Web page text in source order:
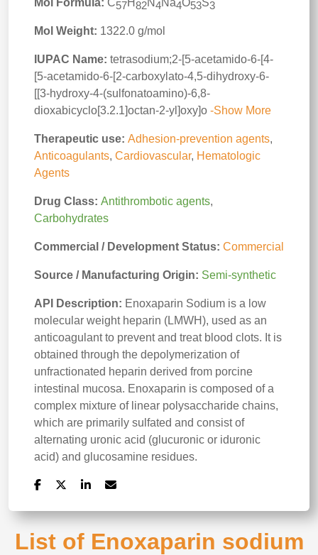
Mol Formula: C57H82N4Na4O53S3
Mol Weight: 1322.0 g/mol
IUPAC Name: tetrasodium;2-[5-acetamido-6-[4-
[5-acetamido-6-[2-carboxylato-4,5-dihydroxy-6-
[[3-hydroxy-4-(sulfonatoamino)-6,8-
dioxabicyclo[3.2.1]octan-2-yl]oxy]o -Show More
Therapeutic use: Adhesion-prevention agents,
Anticoagulants, Cardiovascular, Hematologic
Agents
Drug Class: Antithrombotic agents,
Carbohydrates
Commercial / Development Status: Commercial
Source / Manufacturing Origin: Semi-synthetic
API Description: Enoxaparin Sodium is a low
molecular weight heparin (LMWH), used as an
anticoagulant to prevent and treat blood clots. It is
obtained through the depolymerization of
unfractionated heparin derived from porcine
intestinal mucosa. Enoxaparin is composed of a
complex mixture of linear polysaccharide chains,
which are primarily sulfated and consist of
alternating uronic acid (glucuronic or iduronic
acid) and glucosamine residues.
List of Enoxaparin sodium